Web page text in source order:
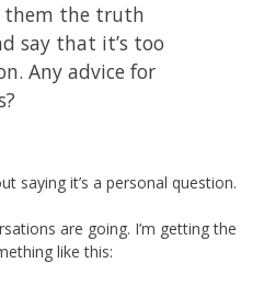
them the truth
say that it’s too
Any advice for
saying it’s a personal question.
are going. I’m getting the
like this: